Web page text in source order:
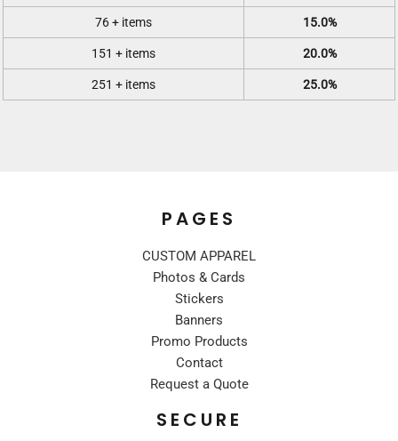
76 + items 15.0%
151 + items 20.0%
251 + items 25.0%
PAGES
CUSTOM APPAREL
Photos & Cards
Stickers
Banners
Promo Products
Contact
Request a Quote
SECURE